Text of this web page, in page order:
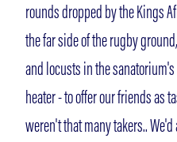
rounds dropped by the Kings
the far side of the rugby
and locusts in the
heater - to offer our friends as
weren't that many takers..